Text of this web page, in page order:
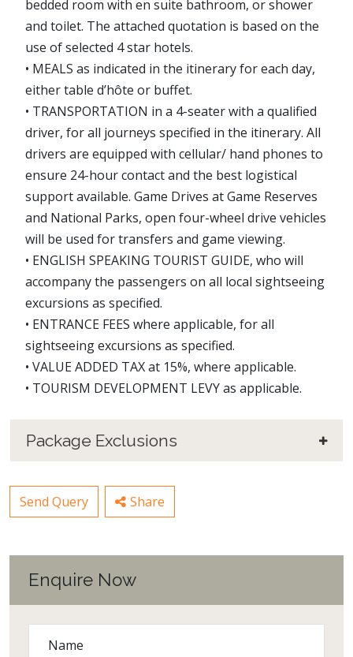
bedded room with en suite bathroom, or shower
and toilet. The attached quotation is based on the
use of selected 4 star hotels.
• MEALS as indicated in the itinerary for each day,
either table d’hôte or buffet.
• TRANSPORTATION in a 4-seater with a qualified
driver, for all journeys specified in the itinerary. All
drivers are equipped with cellular/ hand phones to
ensure 24-hour contact and the best logistical
support available. Game Drives at Game Reserves
and National Parks, open four-wheel drive vehicles
will be used for transfers and game viewing.
• ENGLISH SPEAKING TOURIST GUIDE, who will
accompany the passengers on all local sightseeing
excursions as specified.
• ENTRANCE FEES where applicable, for all
sightseeing excursions as specified.
• VALUE ADDED TAX at 15%, where applicable.
• TOURISM DEVELOPMENT LEVY as applicable.
Package Exclusions
Send Query Share
Enquire Now
Name